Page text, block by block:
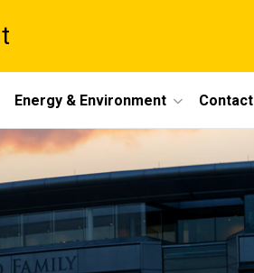
Energy & Environment Contact